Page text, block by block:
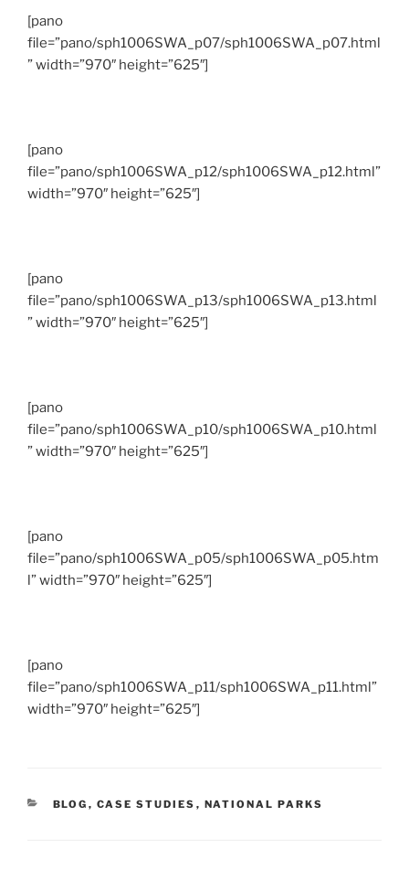
[pano
file=”pano/sph1006SWA_p07/sph1006SWA_p07.html
” width=”970″ height=”625″]
[pano
file=”pano/sph1006SWA_p12/sph1006SWA_p12.html”
width=”970″ height=”625″]
[pano
file=”pano/sph1006SWA_p13/sph1006SWA_p13.html
” width=”970″ height=”625″]
[pano
file=”pano/sph1006SWA_p10/sph1006SWA_p10.html
” width=”970″ height=”625″]
[pano
file=”pano/sph1006SWA_p05/sph1006SWA_p05.htm
l” width=”970″ height=”625″]
[pano
file=”pano/sph1006SWA_p11/sph1006SWA_p11.html”
width=”970″ height=”625″]
CATEGORIES
BLOG , CASE STUDIES , NATIONAL PARKS